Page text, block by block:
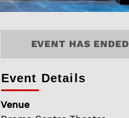
EVENT HAS ENDED
Event Details
Venue